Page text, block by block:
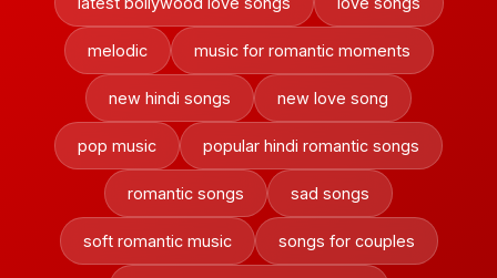
melodic music for romantic moments
new hindi songs new love song
pop music popular hindi romantic songs
romantic songs sad songs
soft romantic music songs for couples